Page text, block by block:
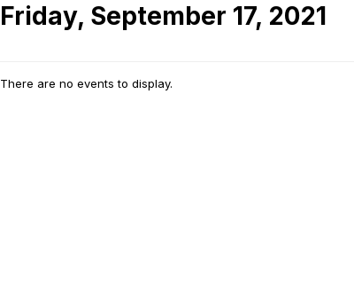
Friday, September 17, 2021
There are no events to display.